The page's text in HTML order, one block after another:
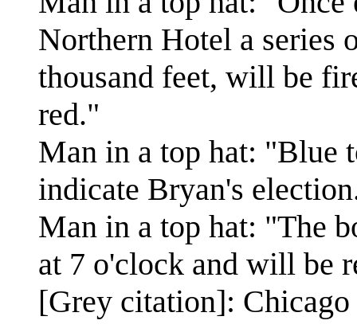
Northern Hotel a series
thousand feet, will be
red."
Man in a top hat: "Blue
indicate Bryan's
Man in a top hat: "The
at 7 o'clock and will be
[Grey citation]: